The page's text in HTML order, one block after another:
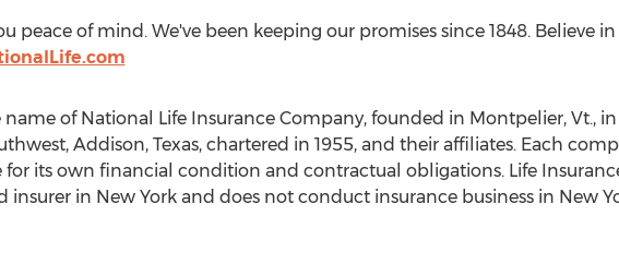
peace of mind. We've been keeping our promises since 1848. Believe
of National Life Insurance Company, founded in Montpelier, Vt.,
Addison, Texas, chartered in 1955, and their affiliates. Each
for its own financial condition and contractual obligations. Life
insurer in New Yorkand does not conduct insurance business in New